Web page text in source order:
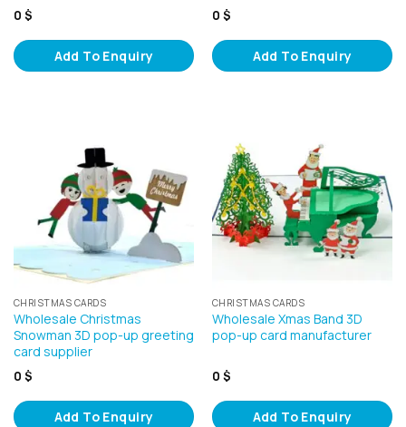
0 $
Add To Enquiry
0 $
Add To Enquiry
CHRISTMAS CARDS
Wholesale Christmas
Snowman 3D pop-up greeting
card supplier
0 $
Add To Enquiry
CHRISTMAS CARDS
Wholesale Xmas Band 3D
pop-up card manufacturer
0 $
Add To Enquiry